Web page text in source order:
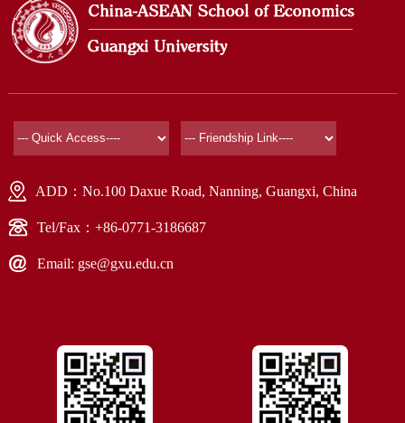
ADD：No.100 Daxue Road, Nanning, Guangxi, China
Tel/Fax：+86-0771-3186687
Email: gse@gxu.edu.cn